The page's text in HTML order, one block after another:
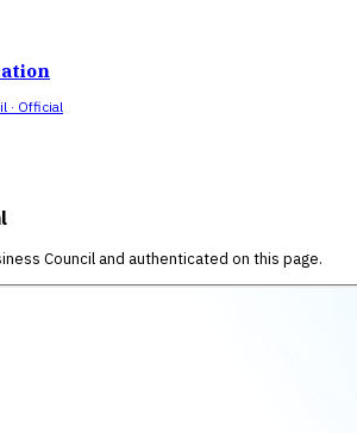
· Official
Council and authenticated on this page.